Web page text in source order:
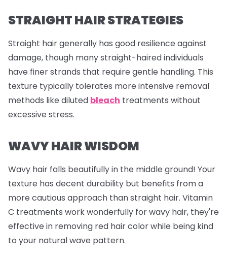
STRAIGHT HAIR STRATEGIES
Straight hair generally has good resilience against
damage, though many straight-haired individuals
have finer strands that require gentle handling. This
texture typically tolerates more intensive removal
methods like diluted bleach treatments without
excessive stress.
WAVY HAIR WISDOM
Wavy hair falls beautifully in the middle ground! Your
texture has decent durability but benefits from a
more cautious approach than straight hair. Vitamin
C treatments work wonderfully for wavy hair, they're
effective in removing red hair color while being kind
to your natural wave pattern.